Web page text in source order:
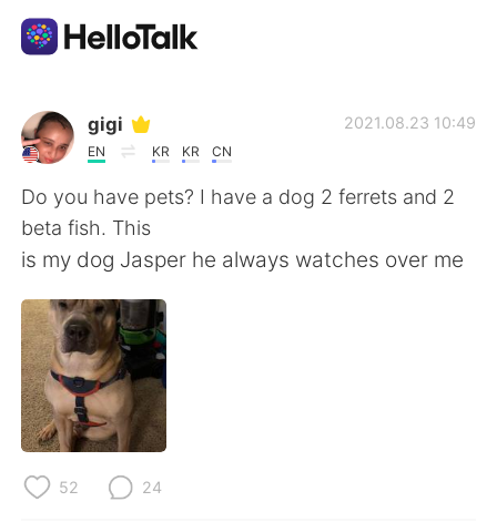
App di scambio linguistico
AI Grammar Checker
Italiano
English
繁體中文
العربية
Deutsch
gigi
EN KR KR CN
2021.08.23 10:49
Do you have pets? I have a dog 2 ferrets and 2
beta fish. This
is my dog Jasper he always watches over me
52 24